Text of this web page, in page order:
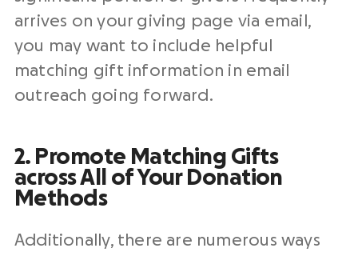
arrives on your giving page via email,
you may want to include helpful
matching gift information in email
outreach going forward.
2. Promote Matching Gifts
across All of Your Donation
Methods
Additionally, there are numerous ways